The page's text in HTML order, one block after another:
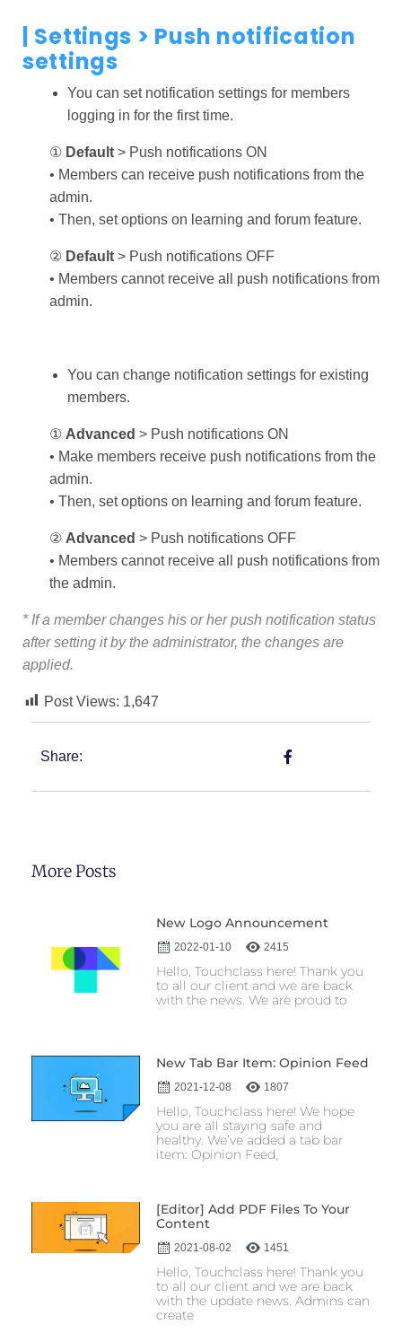
| Settings > Push notification
settings
You can set notification settings for members
logging in for the first time.
① Default > Push notifications ON
• Members can receive push notifications from the
admin.
• Then, set options on learning and forum feature.
② Default > Push notifications OFF
• Members cannot receive all push notifications from
admin.
You can change notification settings for existing
members.
① Advanced > Push notifications ON
• Make members receive push notifications from the
admin.
• Then, set options on learning and forum feature.
② Advanced > Push notifications OFF
• Members cannot receive all push notifications from
the admin.
* If a member changes his or her push notification status
after setting it by the administrator, the changes are
applied.
Post Views: 1,647
Share:
More Posts
New Logo Announcement
2022-01-10 2415
Hello, Touchclass here! Thank you
to all our client and we are back
with the news. We are proud to
New Tab Bar Item: Opinion Feed
2021-12-08 1807
Hello, Touchclass here! We hope
you are all staying safe and
healthy. We’ve added a tab bar
item: Opinion Feed,
[Editor] Add PDF Files To Your
Content
2021-08-02 1451
Hello, Touchclass here! Thank you
to all our client and we are back
with the update news. Admins can
create